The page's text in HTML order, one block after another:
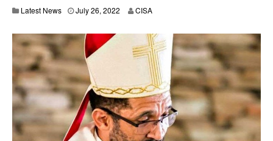
Latest News July 26, 2022 CISA